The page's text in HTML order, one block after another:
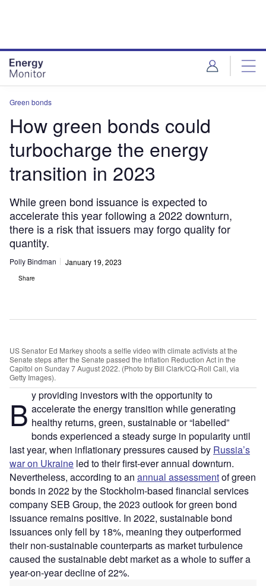
Green bonds
How green bonds could
turbocharge the energy
transition in 2023
While green bond issuance is expected to
accelerate this year following a 2022 downturn,
there is a risk that issuers may forgo quality for
quantity.
Polly Bindman January 19, 2023
Share
US Senator Ed Markey shoots a selfie video with climate activists at the
Senate steps after the Senate passed the Inflation Reduction Act in the
Capitol on Sunday 7 August 2022. (Photo by Bill Clark/CQ-Roll Call, via
Getty Images).
B y providing investors with the opportunity to
accelerate the energy transition while generating
healthy returns, green, sustainable or “labelled”
bonds experienced a steady surge in popularity until
last year, when inflationary pressures caused by Russia’s
war on Ukraine led to their first-ever annual downturn.
Nevertheless, according to an annual assessmentof green
bonds in 2022 by the Stockholm-based financial services
company SEB Group, the 2023 outlook for green bond
issuance remains positive. In 2022, sustainable bond
issuances only fell by 18%, meaning they outperformed
their non-sustainable counterparts as market turbulence
caused the sustainable debt market as a whole to suffer a
year-on-year decline of 22%.